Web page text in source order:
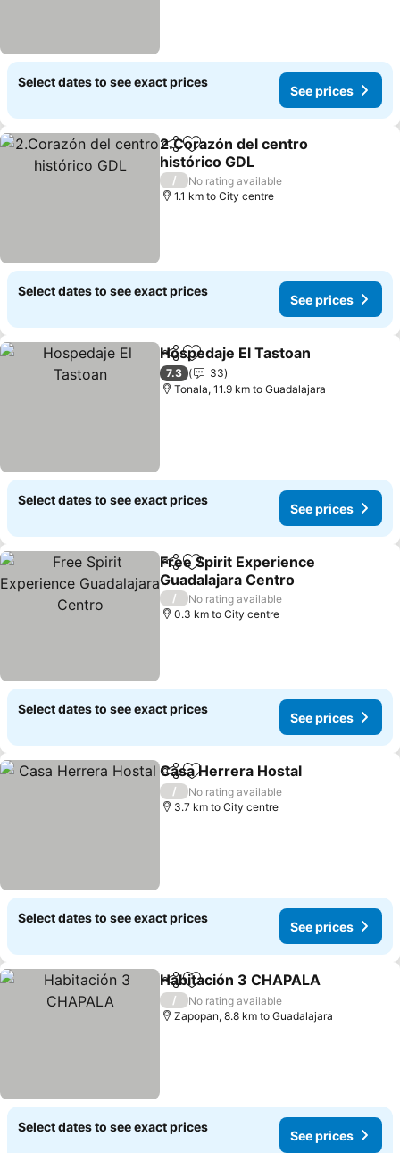
Select dates to see exact prices
See prices
ShareAdd to favorites
2.Corazón del centro
histórico GDL
/
No rating available
1.1 km to City centre
Select dates to see exact prices
See prices
ShareAdd to favorites
Hospedaje El Tastoan
7.3
33
Tonala, 11.9 km to Guadalajara
Select dates to see exact prices
See prices
ShareAdd to favorites
Free Spirit Experience
Guadalajara Centro
/
No rating available
0.3 km to City centre
Select dates to see exact prices
See prices
ShareAdd to favorites
Casa Herrera Hostal
/
No rating available
3.7 km to City centre
Select dates to see exact prices
See prices
ShareAdd to favorites
Habitación 3 CHAPALA
/
No rating available
Zapopan, 8.8 km to Guadalajara
Select dates to see exact prices
See prices